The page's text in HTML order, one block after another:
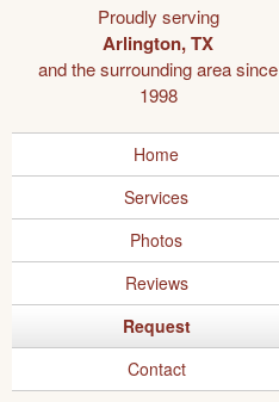
Proudly serving
Arlington, TX
and the surrounding area since
1998
Home
Services
Photos
Reviews
Request
Contact